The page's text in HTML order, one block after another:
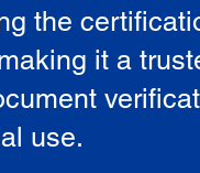
the
it a
use.